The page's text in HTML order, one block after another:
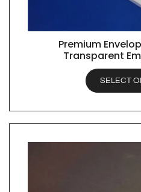
QUICK
Premium
Transparent
SELECT